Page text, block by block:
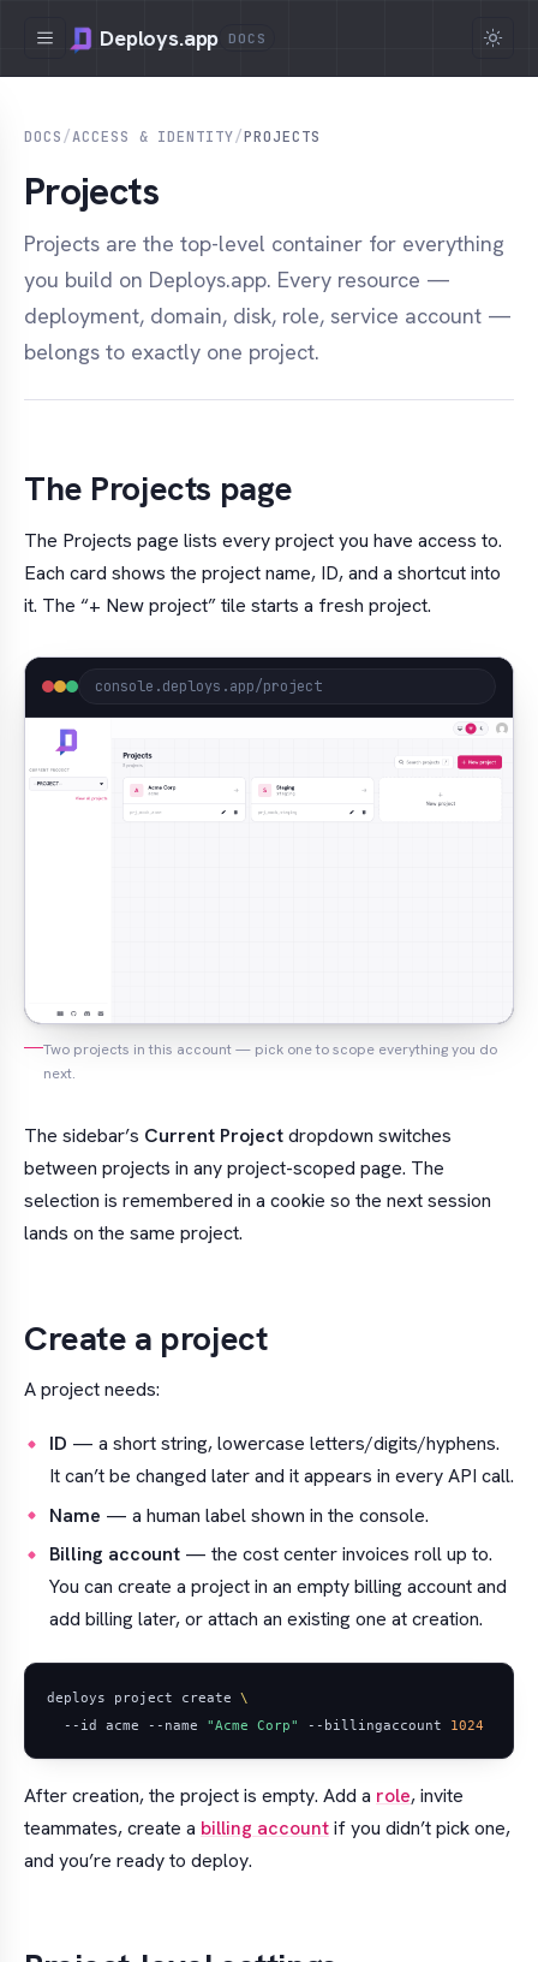
Deploys.app DOCS
DOCS/ACCESS & IDENTITY/PROJECTS
Projects
Projects are the top-level container for everything
you build on Deploys.app. Every resource —
deployment, domain, disk, role, service account —
belongs to exactly one project.
The Projects page
The Projects page lists every project you have access to.
Each card shows the project name, ID, and a shortcut into
it. The “+ New project” tile starts a fresh project.
console.deploys.app/project
Two projects in this account — pick one to scope everything you do
next.
The sidebar’s Current Projectdropdown switches
between projects in any project-scoped page. The
selection is remembered in a cookie so the next session
lands on the same project.
Create a project
A project needs:
ID — a short string, lowercase letters/digits/hyphens.
It can’t be changed later and it appears in every API call.
Name — a human label shown in the console.
Billing account— the cost center invoices roll up to.
You can create a project in an empty billing account and
add billing later, or attach an existing one at creation.
deploys project create
  --id acme --name
"Acme Corp" --billingaccount 1024
After creation, the project is empty. Add a role, invite
teammates, create a billing accountif you didn’t pick one,
and you’re ready to deploy.